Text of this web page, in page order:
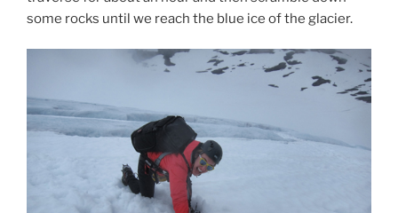
some rocks until we reach the blue ice of the glacier.